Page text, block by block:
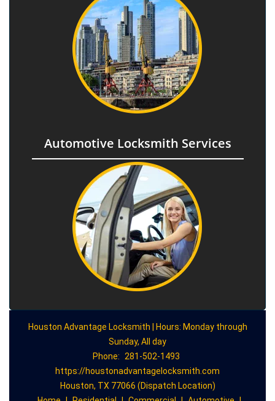
Automotive Locksmith Services
Houston Advantage Locksmith | Hours: Monday through
Sunday, All day
Phone:
281-502-1493
https://houstonadvantagelocksmith.com
Houston, TX 77066 (Dispatch Location)